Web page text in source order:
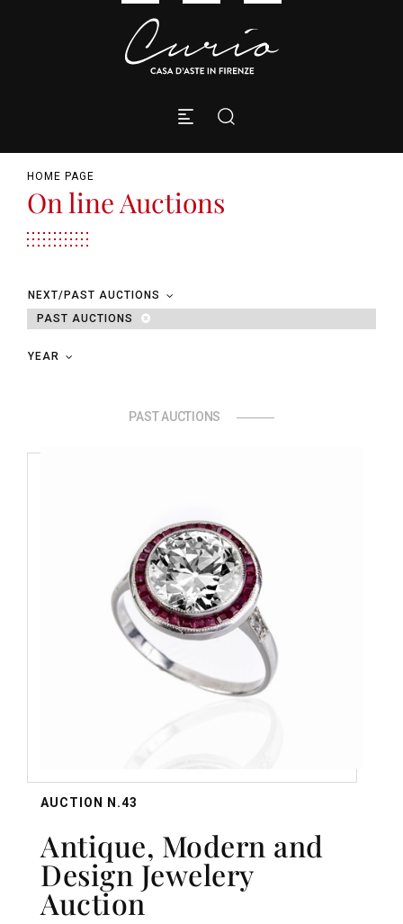
HOME PAGE
On line Auctions
NEXT/PAST AUCTIONS
PAST AUCTIONS
YEAR
PAST AUCTIONS
AUCTION N.43
Antique, Modern and
Design Jewelery
Auction